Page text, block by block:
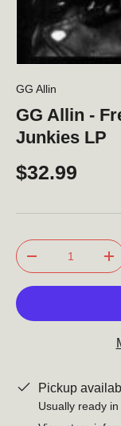
GG Allin
GG Allin -
Junkies LP
$32.99
Qty
+
Pickup
Usually ready